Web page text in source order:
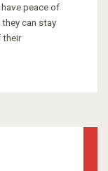
peace of
can stay
their